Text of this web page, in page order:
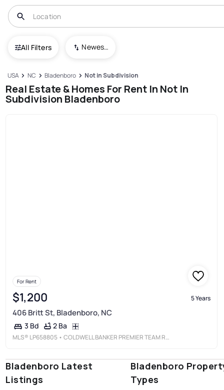
All Filters Newest To Oldest
USA NC Bladenboro Not in Subdivision
Real Estate & Homes For Rent In Not In
Subdivision Bladenboro
For Rent
$1,200 5 Years
406 Britt St, Bladenboro, NC
3 Bd 2 Ba
MLS® LP658805 • COLDWELL BANKER PREMIER TEAM REALTY
Bladenboro Latest
Listings
Bladenboro
Types